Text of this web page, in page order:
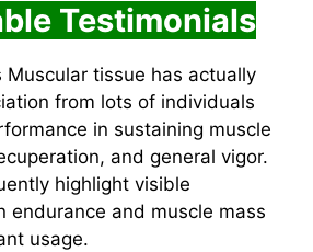
Testimonials
Muscular tissue has actually
from lots of individuals
in sustaining muscle
and general vigor.
highlight visible
endurance and muscle mass
usage.